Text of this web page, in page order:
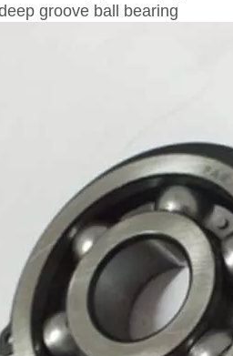
groove ball bearing